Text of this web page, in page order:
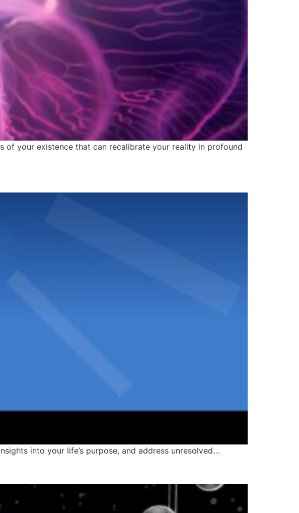
of your existence that can recalibrate your reality in profound
into your life’s purpose, and address unresolved…